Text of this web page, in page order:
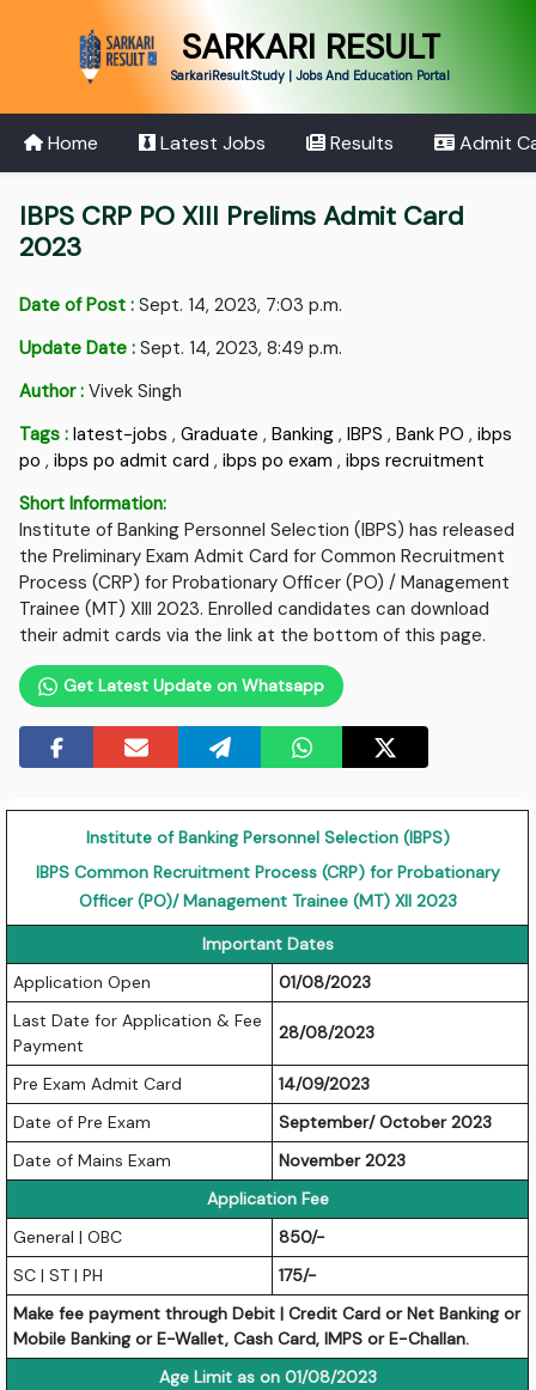
SARKARI RESULT
SarkariResult.Study | Jobs And Education Portal
Home Latest Jobs Results Admit
IBPS CRP PO XIII Prelims Admit Card
2023
Date of Post : Sept. 14, 2023, 7:03 p.m.
Update Date : Sept. 14, 2023, 8:49 p.m.
Author : Vivek Singh
Tags : latest-jobs ,Graduate ,Banking ,IBPS ,Bank PO ,ibps
po ,ibps po admit card ,ibps po exam ,ibps recruitment
Short Information:
Institute of Banking Personnel Selection (IBPS) has released
the Preliminary Exam Admit Card for Common Recruitment
Process (CRP) for Probationary Officer (PO) / Management
Trainee (MT) XIII 2023. Enrolled candidates can download
their admit cards via the link at the bottom of this page.
Get Latest Update on Whatsapp
Institute of Banking Personnel Selection (IBPS)
IBPS Common Recruitment Process (CRP) for Probationary
Officer (PO)/ Management Trainee (MT) XII 2023
Important Dates
Application Open
01/08/2023
Last Date for Application & Fee
Payment
28/08/2023
Pre Exam Admit Card
14/09/2023
Date of Pre Exam
September/ October 2023
Date of Mains Exam
November 2023
Application Fee
General | OBC
850/-
SC | ST | PH
175/-
Make fee payment through Debit | Credit Card or Net Banking or
Mobile Banking or E-Wallet, Cash Card, IMPS or E-Challan.
Age Limit as on 01/08/2023